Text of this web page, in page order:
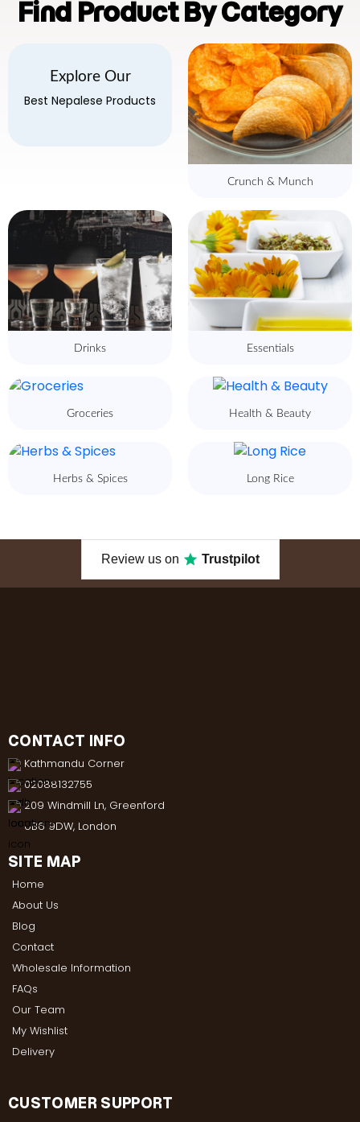
Find Product By Category
Explore Our
Best Nepalese Products
Crunch & Munch
Drinks Essentials
Groceries Health & Beauty
Herbs & Spices Long Rice
Review us on Trustpilot
CONTACT INFO
Kathmandu Corner
02088132755
209 Windmill Ln, Greenford
UB6 9DW, London
SITE MAP
Home
About Us
Blog
Contact
Wholesale Information
FAQs
Our Team
My Wishlist
Delivery
CUSTOMER SUPPORT